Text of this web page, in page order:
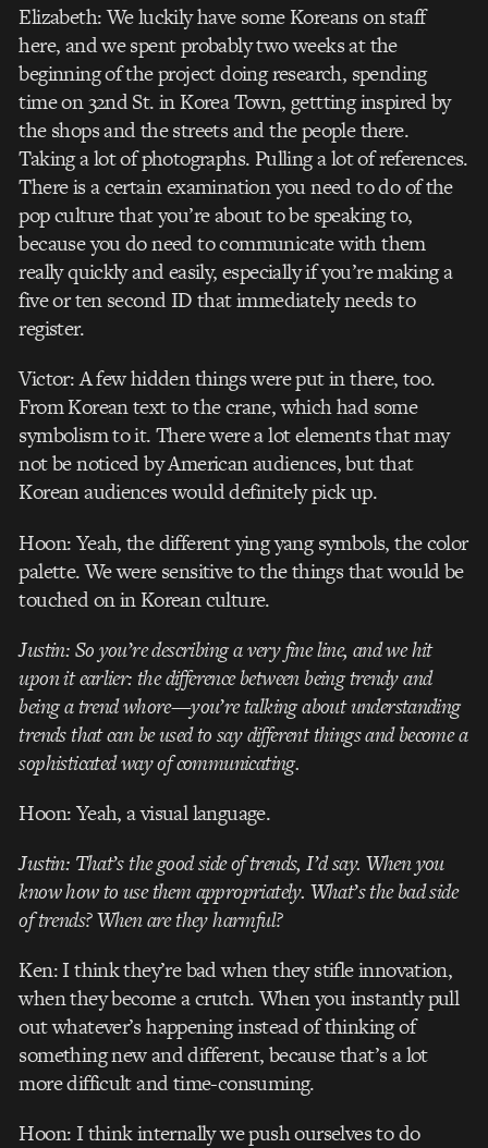
Elizabeth: We luckily have some Koreans on staff
here, and we spent probably two weeks at the
beginning of the project doing research, spending
time on 32nd St. in Korea Town, gettting inspired by
the shops and the streets and the people there.
Taking a lot of photographs. Pulling a lot of references.
There is a certain examination you need to do of the
pop culture that you’re about to be speaking to,
because you do need to communicate with them
really quickly and easily, especially if you’re making a
five or ten second ID that immediately needs to
register.
Victor: A few hidden things were put in there, too.
From Korean text to the crane, which had some
symbolism to it. There were a lot elements that may
not be noticed by American audiences, but that
Korean audiences would definitely pick up.
Hoon: Yeah, the different ying yang symbols, the color
palette. We were sensitive to the things that would be
touched on in Korean culture.
Justin: So you’re describing a very fine line, and we hit
upon it earlier: the difference between being trendy and
being a trend whore—you’re talking about understanding
trends that can be used to say different things and become a
sophisticated way of communicating.
Hoon: Yeah, a visual language.
Justin: That’s the good side of trends, I’d say. When you
know how to use them appropriately. What’s the bad side
of trends? When are they harmful?
Ken: I think they’re bad when they stifle innovation,
when they become a crutch. When you instantly pull
out whatever’s happening instead of thinking of
something new and different, because that’s a lot
more difficult and time-consuming.
Hoon: I think internally we push ourselves to do